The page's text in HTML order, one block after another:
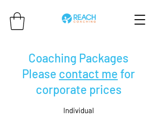
Coaching Packages
Please contact me for
corporate prices
Individual